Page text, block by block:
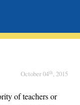
October 04th, 2015
of teachers or